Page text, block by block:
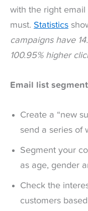
with the right
must. Statistics
campaigns have
100.95% higher
Email list
Create a “new
send a series of
Segment your
as age, gender
Check the
customers